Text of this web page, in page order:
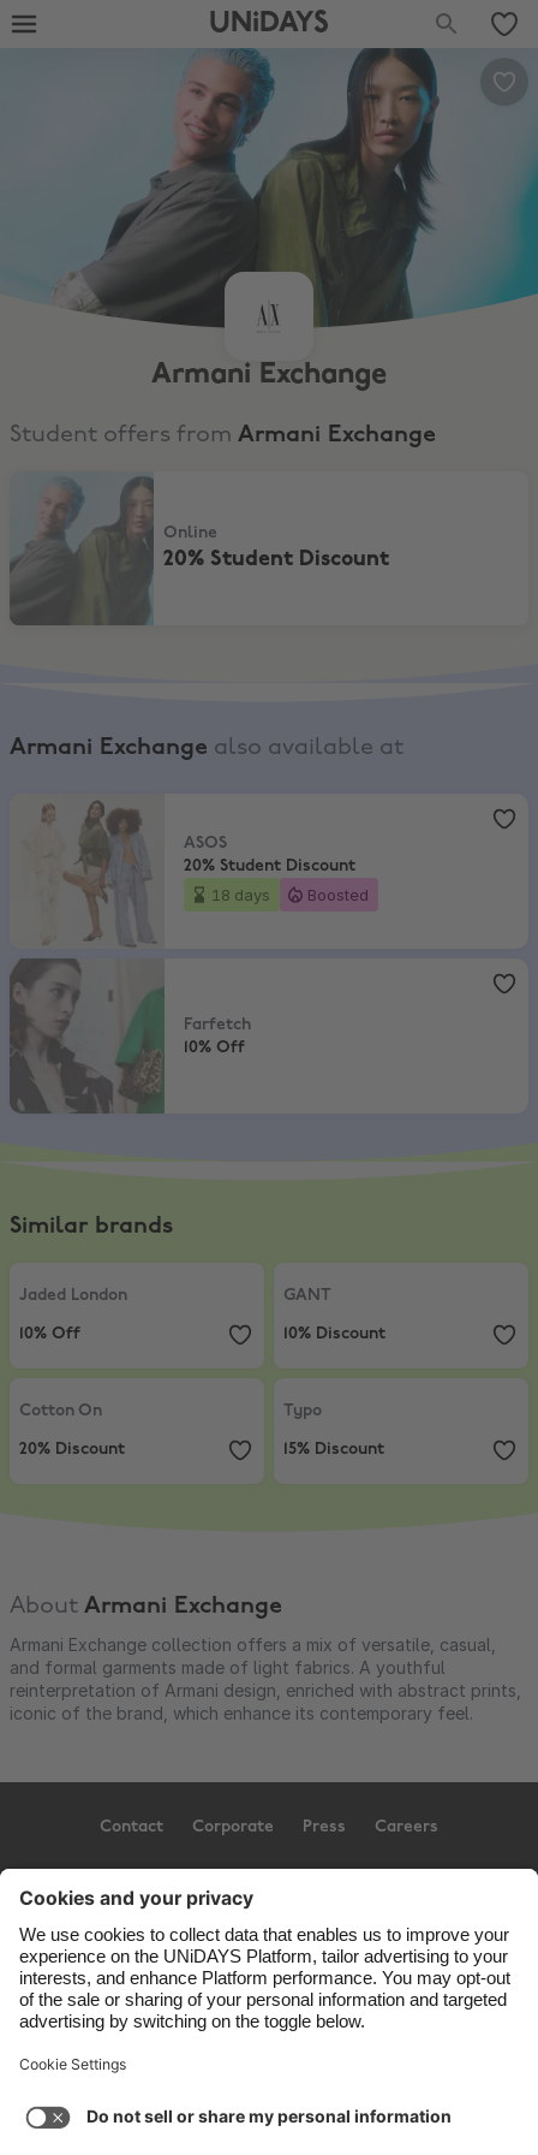
UNiDAYS
Armani Exchange
Student offers from Armani Exchange
20% Student Discount
Online
20% Student Discount
Armani Exchange also available at
ASOS, 20% Student Discount
ASOS
20% Student Discount
18 days Boosted
Farfetch,
Farfetch
10% Off
Similar brands
Jaded London
Jaded London
10% Off
GANT
GANT
10% Discount
Cotton On
Cotton On
20% Discount
Typo
Typo
15% Discount
About Armani Exchange
Armani Exchange collection offers a mix of versatile, casual,
and formal garments made of light fabrics. A youthful
reinterpretation of Armani design, enriched with abstract prints,
iconic of the brand, which enhance its contemporary feel.
Contact Corporate Press Careers
US State Privacy Notice Ad Disclosure